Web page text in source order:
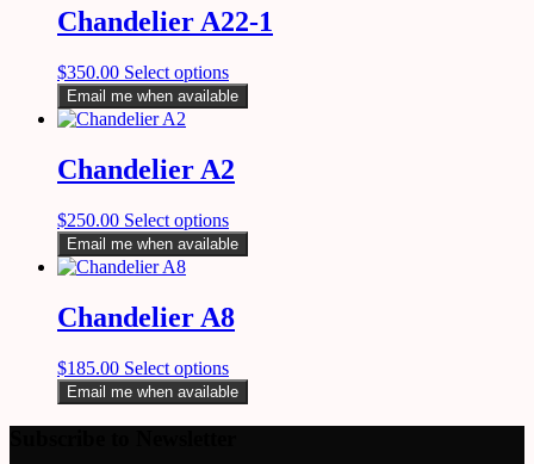
Chandelier A22-1
$350.00 Select options
Email me when available
Chandelier A2
$250.00 Select options
Email me when available
Chandelier A8
$185.00 Select options
Email me when available